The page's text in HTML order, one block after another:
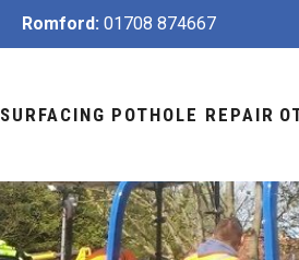
Romford: 01708 874667
SURFACING POTHOLE REPAIR